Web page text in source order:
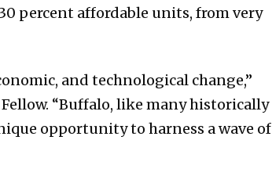
percent affordable units, from very
and technological change,”
“Buffalo, like many historically
opportunity to harness a wave of